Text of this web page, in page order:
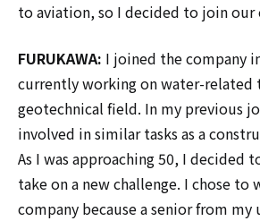
to aviation, so I decided to join our
FURUKAWA: I joined the company
currently working on water-related
geotechnical field. In my previous
involved in similar tasks as a
As I was approaching 50, I decided
take on a new challenge. I chose to
company because a senior from